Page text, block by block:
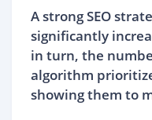
A strong SEO
significantly
in turn, the
algorithm
showing them to